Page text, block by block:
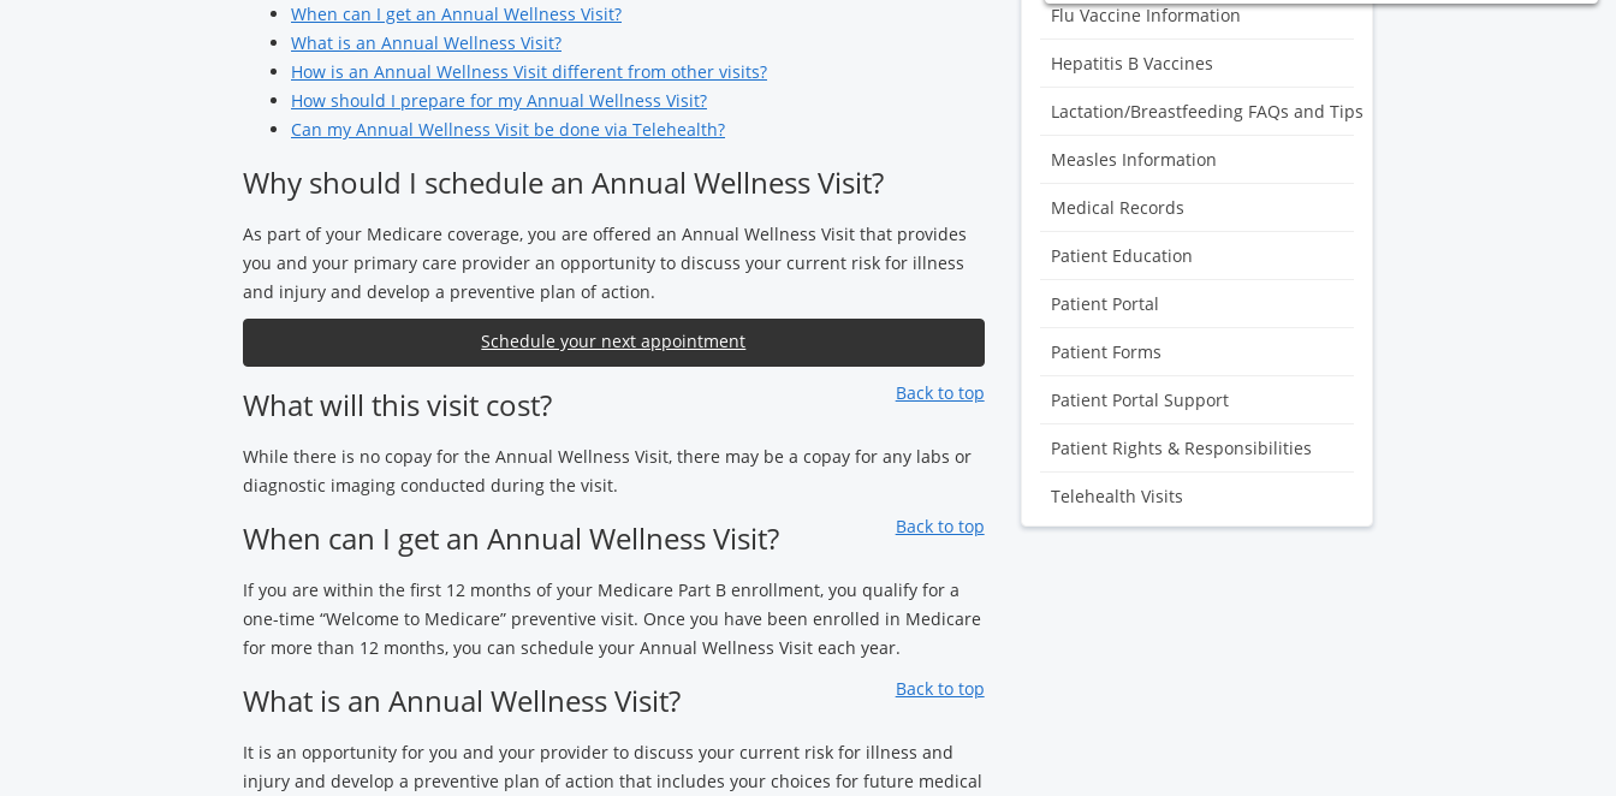
Flu Vaccine Information
Hepatitis B Vaccines
Lactation/Breastfeeding FAQs and Tips
Measles Information
Medical Records
Patient Education
Patient Portal
Patient Forms
Patient Portal Support
Patient Rights & Responsibilities
Telehealth Visits
When can I get an Annual Wellness Visit?
What is an Annual Wellness Visit?
How is an Annual Wellness Visit different from other visits?
How should I prepare for my Annual Wellness Visit?
Can my Annual Wellness Visit be done via Telehealth?
Why should I schedule an Annual Wellness Visit?
As part of your Medicare coverage, you are offered an Annual Wellness Visit that provides
you and your primary care provider an opportunity to discuss your current risk for illness
and injury and develop a preventive plan of action.
Schedule your next appointment
Back to top
What will this visit cost?
While there is no copay for the Annual Wellness Visit, there may be a copay for any labs or
diagnostic imaging conducted during the visit.
Back to top
When can I get an Annual Wellness Visit?
If you are within the first 12 months of your Medicare Part B enrollment, you qualify for a
one-time “Welcome to Medicare” preventive visit. Once you have been enrolled in Medicare
for more than 12 months, you can schedule your Annual Wellness Visit each year.
Back to top
What is an Annual Wellness Visit?
It is an opportunity for you and your provider to discuss your current risk for illness and
injury and develop a preventive plan of action that includes your choices for future medical